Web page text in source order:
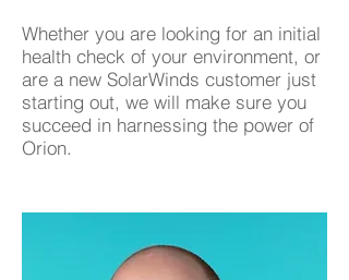
Whether you are looking for an initial
health check of your environment, or
are a new SolarWinds customer just
starting out, we will make sure you
succeed in harnessing the power of
Orion.